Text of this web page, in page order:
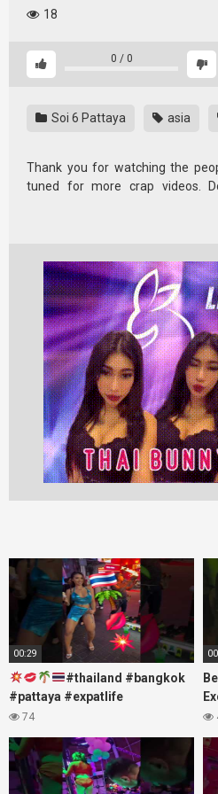
18
0 / 0
Soi 6 Pattaya asia
Thank you for watching the
tuned for more crap videos.
00:29
#thailand #bangkok
#pattaya #expatlife
#thailandtravel #thermae
#soi
74